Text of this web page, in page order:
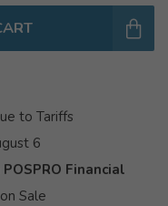
to Tariffs
6
POSPRO Financial
Sale